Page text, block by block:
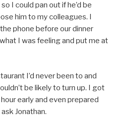
I could pan out if he’d be
him to my colleagues. I
phone before our dinner
I was feeling and put me at
I’d never been to and
be likely to turn up. I got
early and even prepared
Jonathan.